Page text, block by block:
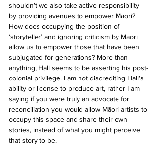
shouldn’t we also take active responsibility
by providing avenues to empower Māori?
How does occupying the position of
‘storyteller’ and ignoring criticism by Māori
allow us to empower those that have been
subjugated for generations? More than
anything, Hall seems to be asserting his post-
colonial privilege. I am not discrediting Hall’s
ability or license to produce art, rather I am
saying if you were truly an advocate for
reconciliation you would allow Māori artists to
occupy this space and share their own
stories, instead of what you might perceive
that story to be.